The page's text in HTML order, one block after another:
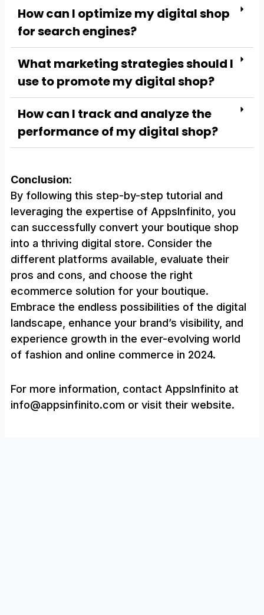
How can I optimize my digital shop
for search engines?
What marketing strategies should I
use to promote my digital shop?
How can I track and analyze the
performance of my digital shop?
Conclusion:
By following this step-by-step tutorial and
leveraging the expertise of AppsInfinito, you
can successfully convert your boutique shop
into a thriving digital store. Consider the
different platforms available, evaluate their
pros and cons, and choose the right
ecommerce solution for your boutique.
Embrace the endless possibilities of the digital
landscape, enhance your brand’s visibility, and
experience growth in the ever-evolving world
of fashion and online commerce in 2024.
For more information, contact AppsInfinito at
info@appsinfinito.com or visit their website.